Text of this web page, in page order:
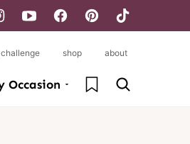
Occasion My Favorites
shop about